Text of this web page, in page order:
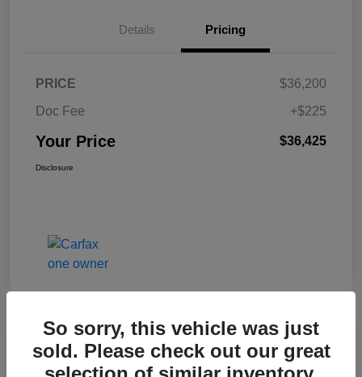
Details Pricing
PRICE
$36,200
Doc Fee
+$225
Your Price $36,425
Disclosure
2017 Jeep Renegade Altitude FWD
So sorry, this vehicle was just
sold. Please check out our great